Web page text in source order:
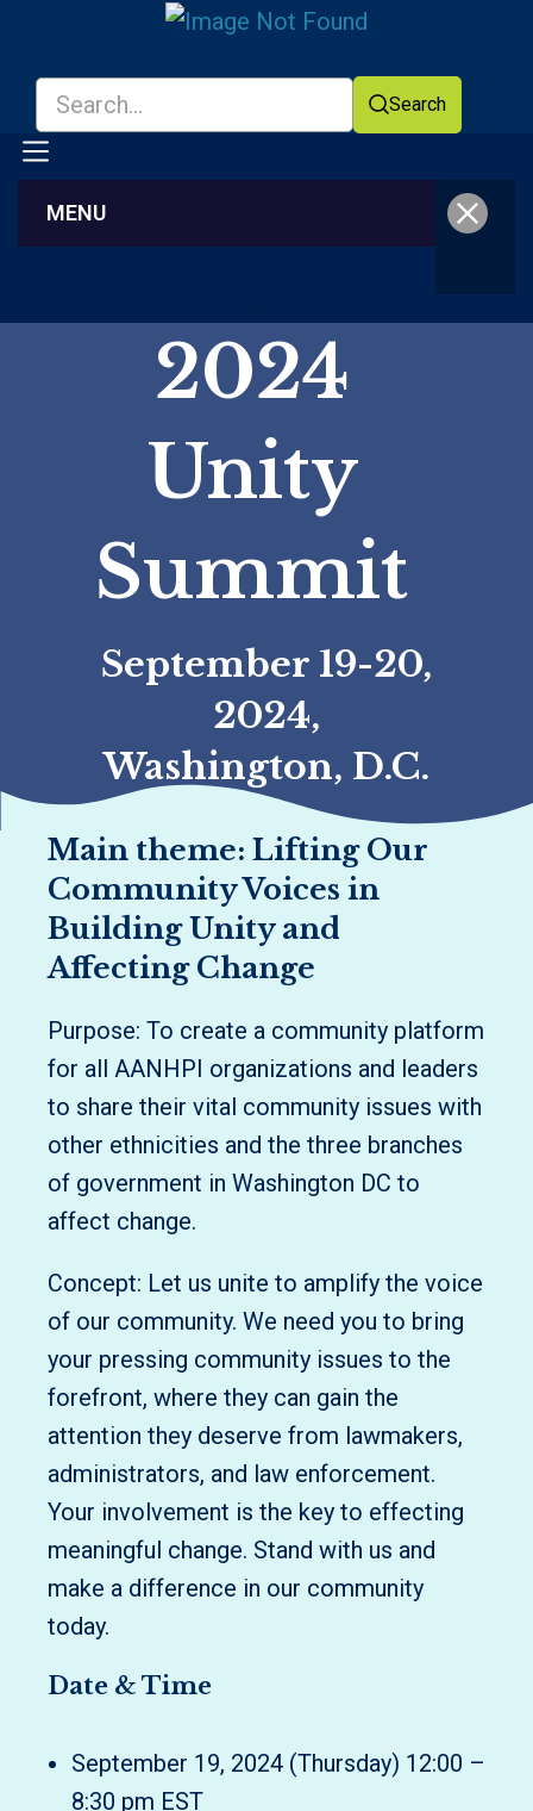
Search
MENU
2024
Unity
Summit
September 19-20,
2024,
Washington, D.C.
Main theme: Lifting Our
Community Voices in
Building Unity and
Affecting Change
Purpose: To create a community platform
for all AANHPI organizations and leaders
to share their vital community issues with
other ethnicities and the three branches
of government in Washington DC to
affect change.
Concept: Let us unite to amplify the voice
of our community. We need you to bring
your pressing community issues to the
forefront, where they can gain the
attention they deserve from lawmakers,
administrators, and law enforcement.
Your involvement is the key to effecting
meaningful change. Stand with us and
make a difference in our community
today.
Date & Time
September 19, 2024 (Thursday) 12:00 –
8:30 pm EST